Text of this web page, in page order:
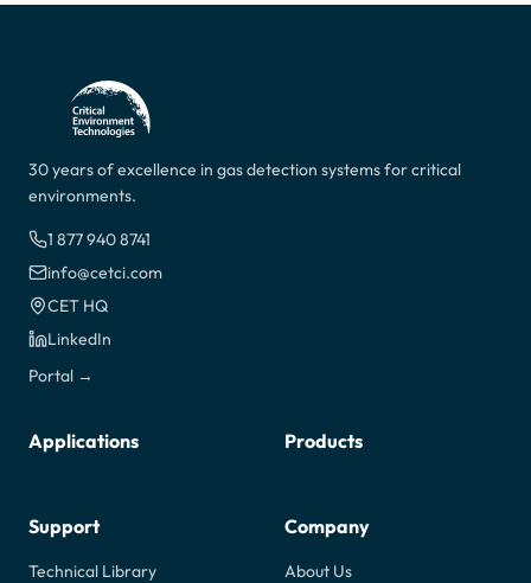
30 years of excellence in gas detection systems for critical
environments.
1 877 940 8741
info@cetci.com
CET HQ
LinkedIn
Portal →
Applications Products
Support
Technical Library
Company
About Us